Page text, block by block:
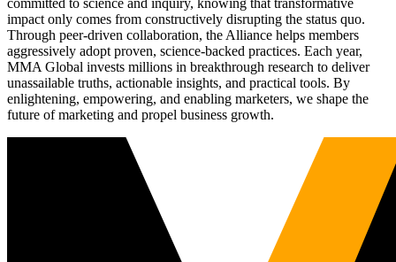
committed to science and inquiry, knowing that transformative
impact only comes from constructively disrupting the status quo.
Through peer-driven collaboration, the Alliance helps members
aggressively adopt proven, science-backed practices. Each year,
MMA Global invests millions in breakthrough research to deliver
unassailable truths, actionable insights, and practical tools. By
enlightening, empowering, and enabling marketers, we shape the
future of marketing and propel business growth.